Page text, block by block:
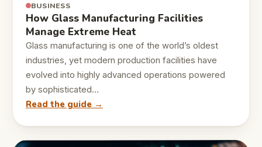
BUSINESS
How Glass Manufacturing Facilities
Manage Extreme Heat
Glass manufacturing is one of the world’s oldest
industries, yet modern production facilities have
evolved into highly advanced operations powered
by sophisticated…
Read the guide →